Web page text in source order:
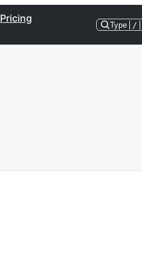
Pricing
Type /